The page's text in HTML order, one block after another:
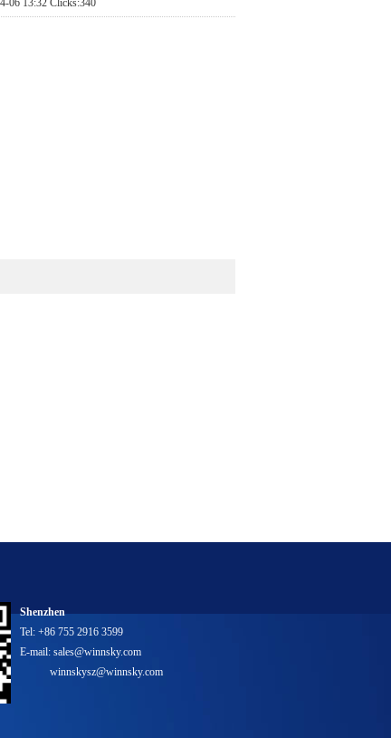
06 13:32 Clicks:340
Shenzhen
Tel: +86 755 2916 3599
E-mail: sales@winnsky.com
winnskysz@winnsky.com